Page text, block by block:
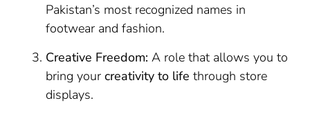
Pakistan’s most recognized names in
footwear and fashion.
Creative Freedom: A role that allows you to
bring yourcreativity to life through store
displays.